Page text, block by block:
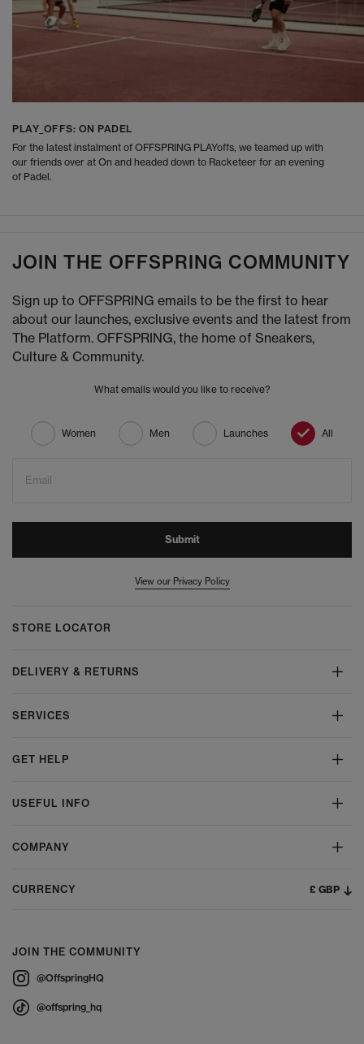
PLAY_OFFS: ON PADEL
For the latest instalment of OFFSPRING PLAYoffs, we teamed up with
our friends over at On and headed down to Racketeer for an evening
of Padel.
JOIN THE OFFSPRING COMMUNITY
Sign up to OFFSPRING emails to be the first to hear
about our launches, exclusive events and the latest from
The Platform. OFFSPRING, the home of Sneakers,
Culture & Community.
What emails would you like to receive?
Women Men Launches All
Email
Submit
View our Privacy Policy
STORE LOCATOR
DELIVERY & RETURNS
SERVICES
GET HELP
USEFUL INFO
COMPANY
CURRENCY £ GBP
JOIN THE COMMUNITY
@OffspringHQ
@offspring_hq